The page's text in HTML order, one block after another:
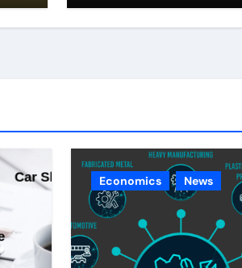
Economics News